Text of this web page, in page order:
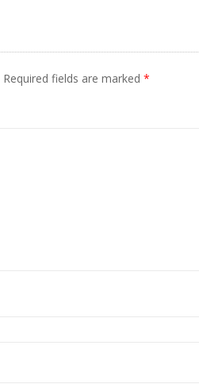
Required fields are marked *